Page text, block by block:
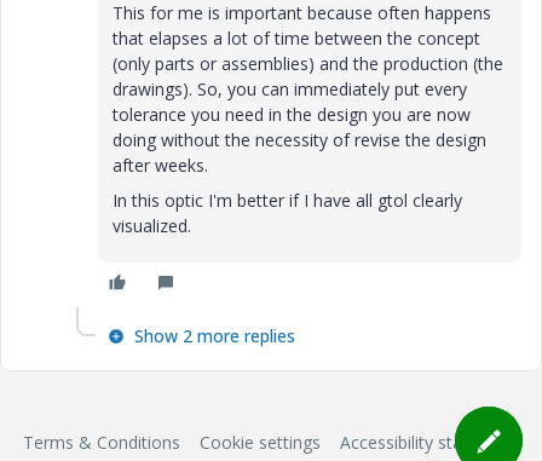
This for me is important because often happens
that elapses a lot of time between the concept
(only parts or assemblies) and the production (the
drawings). So, you can immediately put every
tolerance you need in the design you are now
doing without the necessity of revise the design
after weeks.
In this optic I'm better if I have all gtol clearly
visualized.
Show 2 more replies
Terms & Conditions Cookie settings Accessibility statement